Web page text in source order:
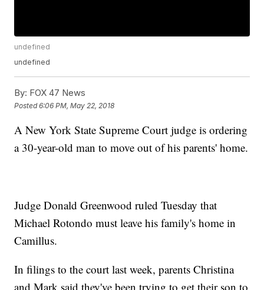
undefined
undefined
By: FOX 47 News
Posted6:06 PM, May 22, 2018
A New York State Supreme Court judge is ordering
a 30-year-old man to move out of his parents' home.
Judge Donald Greenwood ruled Tuesday that
Michael Rotondo must leave his family's home in
Camillus.
In filings to the court last week, parents Christina
and Mark said they've been trying to get their son to